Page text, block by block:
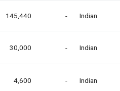
145,440 - Indian
30,000 - Indian
4,600 - Indian